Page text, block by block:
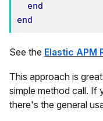
end
end
See the Elastic APM
This approach is
simple method call. If
there's the general